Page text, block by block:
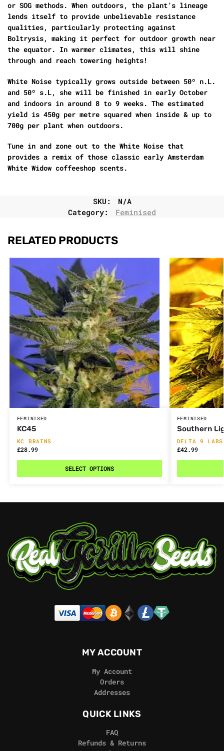
or SOG methods. When outdoors, the plant’s lineage
lends itself to provide unbelievable resistance
qualities, particularly protecting against
Boltrysis, making it perfect for outdoor growth near
the equator. In warmer climates, this will shine
through and reach towering heights!
White Noise typically grows outside between 50º n.L.
and 50º s.L, she will be finished in early October
and indoors in around 8 to 9 weeks. The estimated
yield is 450g per metre squared when inside & up to
700g per plant when outdoors.
Tune in and zone out to the White Noise that
provides a remix of those classic early Amsterdam
White Widow coffeeshop scents.
SKU:
N/A
Category:
Feminised
RELATED PRODUCTS
FEMINISED
KC45
KC BRAINS
£28.99
SELECT OPTIONS
FEMINISED
Southern
DELTA 9 LABS
£42.99
MY ACCOUNT
My Account
Orders
Addresses
QUICK LINKS
FAQ
Refunds & Returns